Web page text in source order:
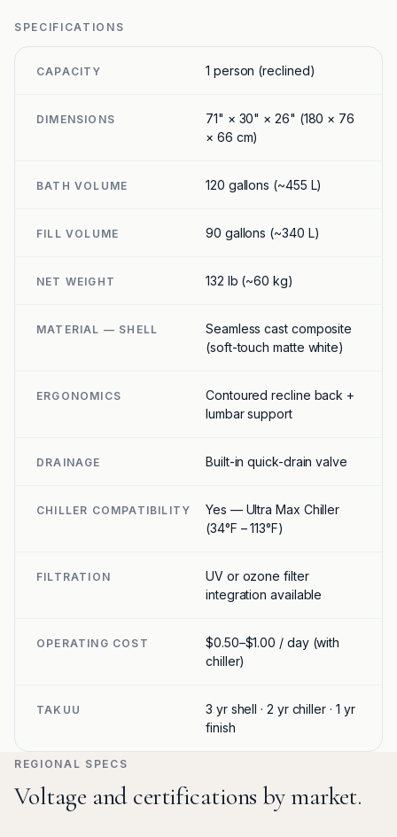
SPECIFICATIONS
CAPACITY 1 person (reclined)
DIMENSIONS
71" × 30" × 26" (180 × 76
× 66 cm)
BATH VOLUME 120 gallons (~455 L)
FILL VOLUME 90 gallons (~340 L)
NET WEIGHT 132 lb (~60 kg)
MATERIAL — SHELL
Seamless cast composite
(soft-touch matte white)
ERGONOMICS
Contoured recline back +
lumbar support
DRAINAGE Built-in quick-drain valve
CHILLER COMPATIBILITY
Yes — Ultra Max Chiller
(34°F – 113°F)
FILTRATION
UV or ozone filter
integration available
OPERATING COST
$0.50–$1.00 / day (with
chiller)
TAKUU
3 yr shell · 2 yr chiller · 1 yr
finish
REGIONAL SPECS
Voltage and certifications by market.